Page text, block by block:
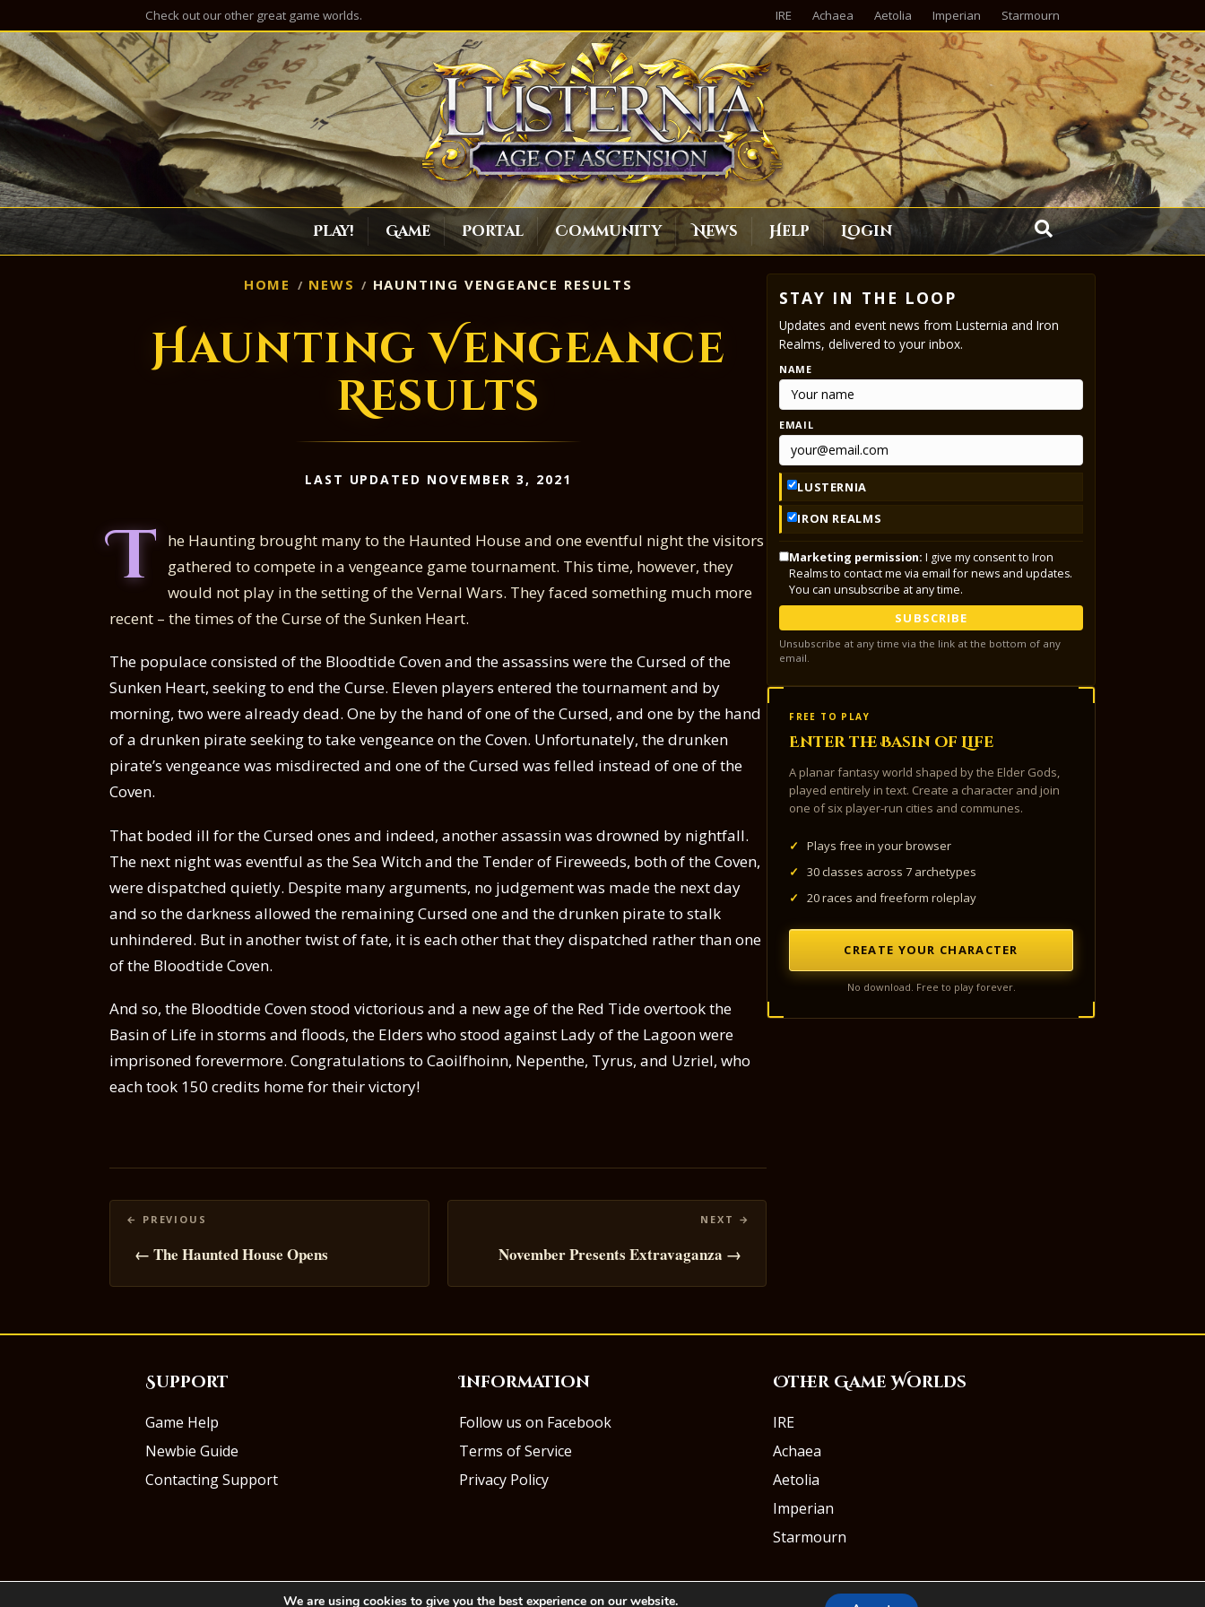
Check out our other great game worlds. IRE Achaea Aetolia Imperian Starmourn
Play! Game Portal Community News Help Login
HOME NEWS HAUNTING VENGEANCE RESULTS
Haunting Vengeance
Results
LAST UPDATED NOVEMBER 3, 2021
T
he Haunting brought many to the Haunted House and one eventful night the visitors
gathered to compete in a vengeance game tournament. This time, however, they
would not play in the setting of the Vernal Wars. They faced something much more
recent – the times of the Curse of the Sunken Heart.
The populace consisted of the Bloodtide Coven and the assassins were the Cursed of the
Sunken Heart, seeking to end the Curse. Eleven players entered the tournament and by
morning, two were already dead. One by the hand of one of the Cursed, and one by the hand
of a drunken pirate seeking to take vengeance on the Coven. Unfortunately, the drunken
pirate’s vengeance was misdirected and one of the Cursed was felled instead of one of the
Coven.
That boded ill for the Cursed ones and indeed, another assassin was drowned by nightfall.
The next night was eventful as the Sea Witch and the Tender of Fireweeds, both of the Coven,
were dispatched quietly. Despite many arguments, no judgement was made the next day
and so the darkness allowed the remaining Cursed one and the drunken pirate to stalk
unhindered. But in another twist of fate, it is each other that they dispatched rather than one
of the Bloodtide Coven.
And so, the Bloodtide Coven stood victorious and a new age of the Red Tide overtook the
Basin of Life in storms and floods, the Elders who stood against Lady of the Lagoon were
imprisoned forevermore. Congratulations to Caoilfhoinn, Nepenthe, Tyrus, and Uzriel, who
each took 150 credits home for their victory!
Posts
navigation
← The Haunted House Opens November Presents Extravaganza →
STAY IN THE LOOP
Updates and event news from Lusternia and Iron
Realms, delivered to your inbox.
NAME
EMAIL
LUSTERNIA
IRON REALMS
Marketing permission: I give my consent to Iron
Realms to contact me via email for news and updates.
You can unsubscribe at any time.
SUBSCRIBE
Unsubscribe at any time via the link at the bottom of any
email.
FREE TO PLAY
Enter the Basin of Life
A planar fantasy world shaped by the Elder Gods,
played entirely in text. Create a character and join
one of six player-run cities and communes.
✓
Plays free in your browser
✓
30 classes across 7 archetypes
✓
20 races and freeform roleplay
CREATE YOUR CHARACTER
No download. Free to play forever.
Support
Game Help
Newbie Guide
Contacting Support
Information
Follow us on Facebook
Terms of Service
Privacy Policy
Other Game Worlds
IRE
Achaea
Aetolia
Imperian
Starmourn
We are using cookies to give you the best experience on our website.